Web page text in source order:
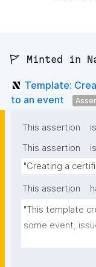
🚩 Minted in
Template:
to an event
This assertion
This assertion
"Creating a
This assertion
"This template
some event,